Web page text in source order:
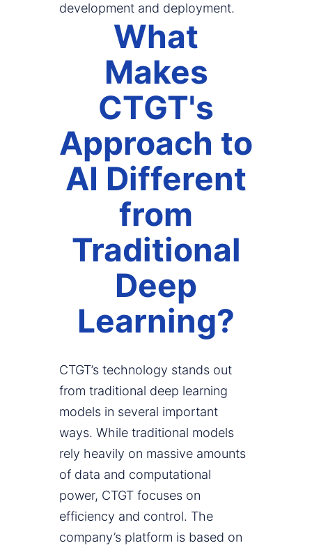
development and deployment.
What
Makes
CTGT's
Approach to
AI Different
from
Traditional
Deep
Learning?
CTGT’s technology stands out
from traditional deep learning
models in several important
ways. While traditional models
rely heavily on massive amounts
of data and computational
power, CTGT focuses on
efficiency and control. The
company’s platform is based on